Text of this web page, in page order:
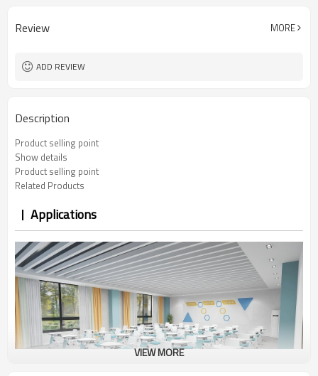
Armrest PP armrest
Review MORE
ADD REVIEW
Description
Product selling point
Show details
Product selling point
Related Products
Applications
VIEW MORE